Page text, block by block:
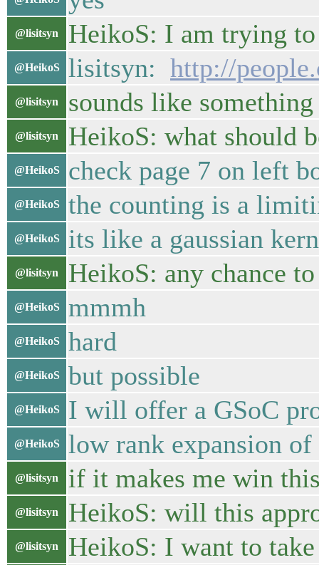
@lisitsyn HeikoS: I am trying
@HeikoS lisitsyn: http://
@lisitsyn sounds like
@lisitsyn HeikoS: what should
@HeikoS check page 7 on left
@HeikoS the counting is a
@HeikoS its like a gaussian
@lisitsyn HeikoS: any chance
@HeikoS mmmh
@HeikoS hard
@HeikoS but possible
@HeikoS I will offer a GSoC
@HeikoS low rank expansion
@lisitsyn if it makes me win
@lisitsyn HeikoS: will this
@lisitsyn HeikoS: I want to